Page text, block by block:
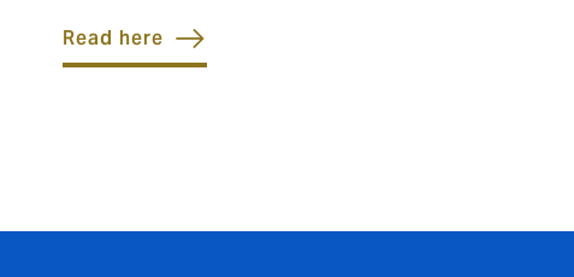
Read here